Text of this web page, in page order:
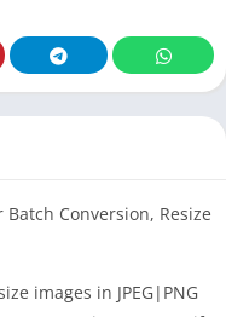
Conversion, Resize
images in JPEG|PNG